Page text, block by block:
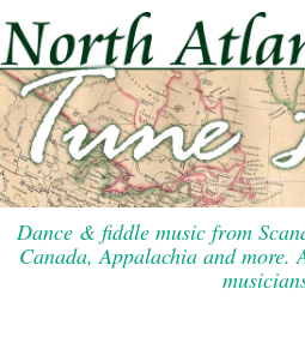
to
content
Dance & fiddle music from
Canada, Appalachia and more.